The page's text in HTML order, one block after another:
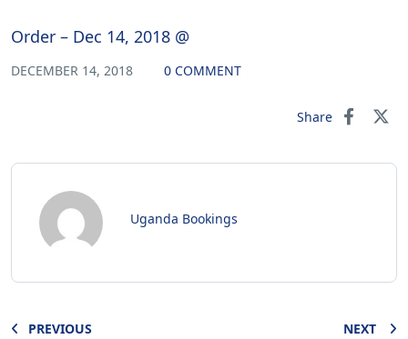
Order – Dec 14, 2018 @
DECEMBER 14, 2018 0 COMMENT
Share
Uganda Bookings
PREVIOUS NEXT